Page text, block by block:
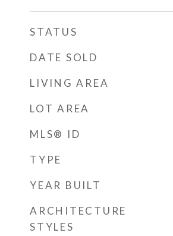
STATUS
DATE SOLD
LIVING AREA
LOT AREA
MLS® ID
TYPE
YEAR BUILT
ARCHITECTURE
STYLES